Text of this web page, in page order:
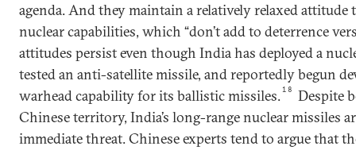
agenda. And they maintain a relatively relaxed attitude
nuclear capabilities, which “don’t add to deterrence
attitudes persist even though India has deployed a
tested an anti-satellite missile, and reportedly begun
warhead capability for its ballistic missiles.18
Despite
Chinese territory, India’s long-range nuclear missiles
immediate threat. Chinese experts tend to argue that